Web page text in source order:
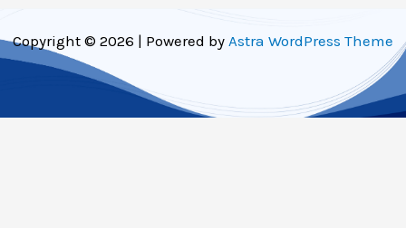
Copyright © 2026 | Powered by Astra WordPress Theme